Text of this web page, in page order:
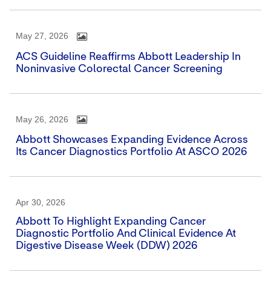
May 27, 2026
ACS Guideline Reaffirms Abbott Leadership In
Noninvasive Colorectal Cancer Screening
May 26, 2026
Abbott Showcases Expanding Evidence Across
Its Cancer Diagnostics Portfolio At ASCO 2026
Apr 30, 2026
Abbott To Highlight Expanding Cancer
Diagnostic Portfolio And Clinical Evidence At
Digestive Disease Week (DDW) 2026